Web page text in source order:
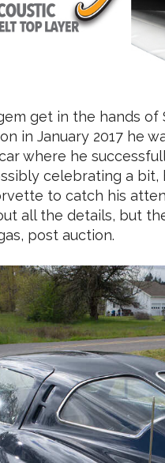
get in the hands
in January 2017 he
where he
celebrating a
to catch his
all the details, but
post auction.